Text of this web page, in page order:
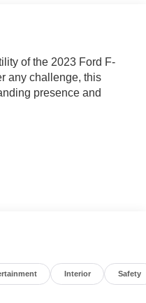
of the 2023 Ford F-
any challenge, this
presence and
F-150 XLT offers
Interior Safety